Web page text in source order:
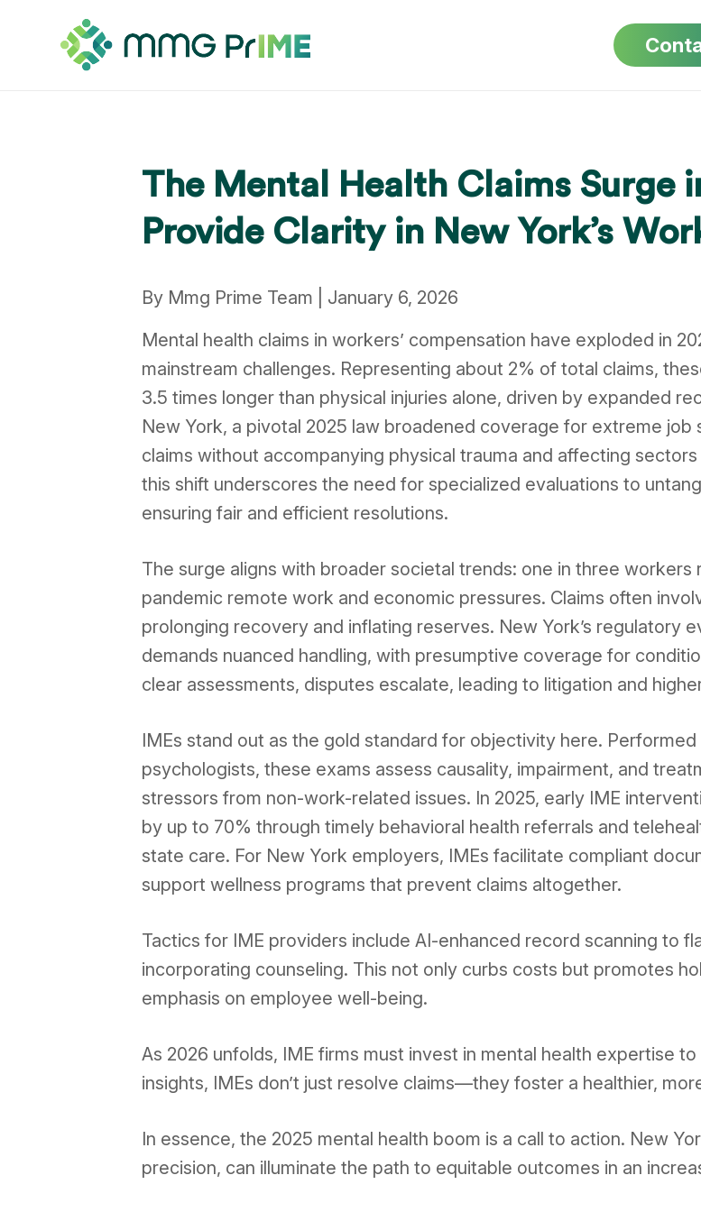
The Mental Health Claims Surge
Provide Clarity in New York’s
By Mmg Prime Team | January 6, 2026
Mental health claims in workers’ compensation have exploded in
mainstream challenges. Representing about 2% of total claims,
3.5 times longer than physical injuries alone, driven by expanded
New York, a pivotal 2025 law broadened coverage for extreme
claims without accompanying physical trauma and affecting
this shift underscores the need for specialized evaluations to
ensuring fair and efficient resolutions.
The surge aligns with broader societal trends: one in three
pandemic remote work and economic pressures. Claims often
prolonging recovery and inflating reserves. New York’s
demands nuanced handling, with presumptive coverage for
clear assessments, disputes escalate, leading to litigation and
IMEs stand out as the gold standard for objectivity here.
psychologists, these exams assess causality, impairment, and
stressors from non-work-related issues. In 2025, early IME
by up to 70% through timely behavioral health referrals and
state care. For New York employers, IMEs facilitate compliant
support wellness programs that prevent claims altogether.
Tactics for IME providers include AI-enhanced record scanning to
incorporating counseling. This not only curbs costs but promotes
emphasis on employee well-being.
As 2026 unfolds, IME firms must invest in mental health expertise
insights, IMEs don’t just resolve claims—they foster a healthier,
In essence, the 2025 mental health boom is a call to action. New
precision, can illuminate the path to equitable outcomes in an